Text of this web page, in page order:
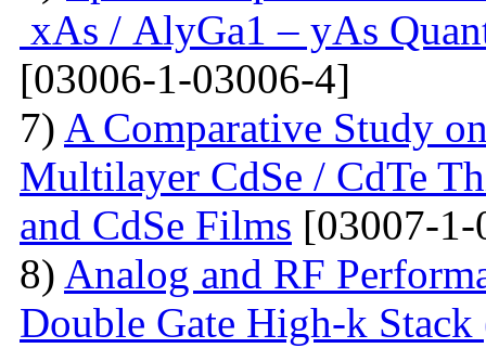
xAs / AlyGa1 – yAs
[03006-1-03006-4]
7) A Comparative Study
Multilayer CdSe / CdTe
and CdSe Films [03007-
8) Analog and RF
Double Gate High-k